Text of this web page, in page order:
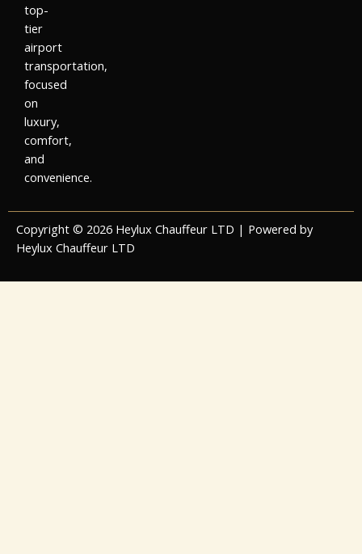
top-
tier
airport
transportation,
focused
on
luxury,
comfort,
and
convenience.
Copyright © 2026 Heylux Chauffeur LTD | Powered by
Heylux Chauffeur LTD